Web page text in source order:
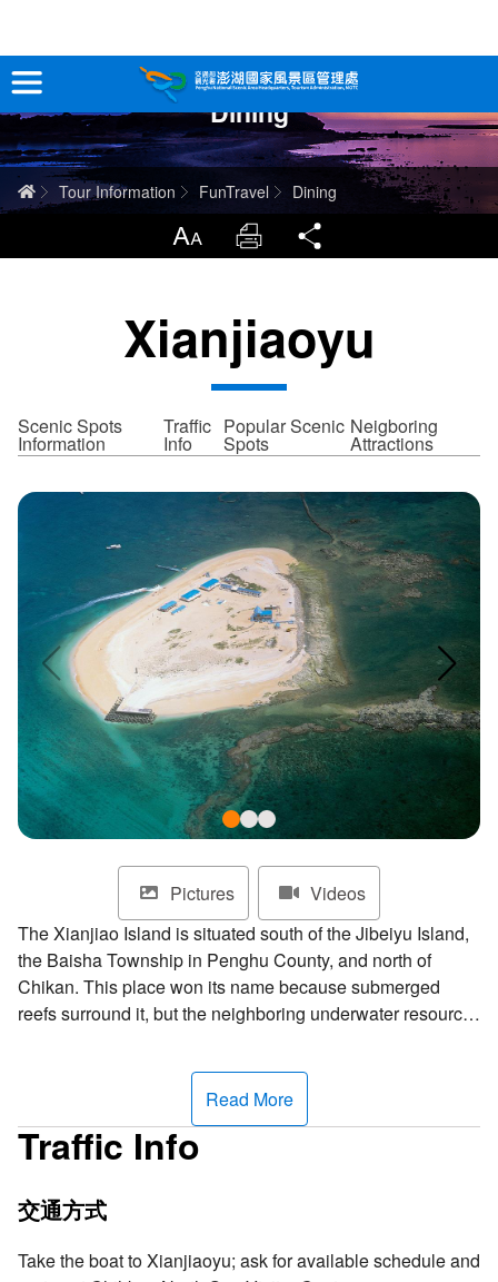
跳
到
主
要
內
容
Tour Information
In-Depth Experience
Bahasa indonesia
Dining
HomeTour Information FunTravel Dining
LargrType Print
Xianjiaoyu
Scenic Spots
Information
Traffic
Info
Popular Scenic
Spots
Neigboring
Attractions
Pictures
Videos
The Xianjiao Island is situated south of the Jibeiyu Island,
the Baisha Township in Penghu County, and north of
Chikan. This place won its name because submerged
reefs surround it, but the neighboring underwater resource
addition to the abrasion platform formed by a small rock on
the east half of Xianjiao Island, most of the island is a white
sand beach composed of sand grains, shells and coral
fragments. From the distance, it looks just like a patch of
fascinating view. It is a perfect place to go snorkeling and
see groups of tropical fishes and beautiful coral reefs.
Read More
Traffic Info
交通方式
Take the boat to Xianjiaoyu; ask for available schedule and